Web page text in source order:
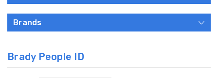
Brands
Brady People ID